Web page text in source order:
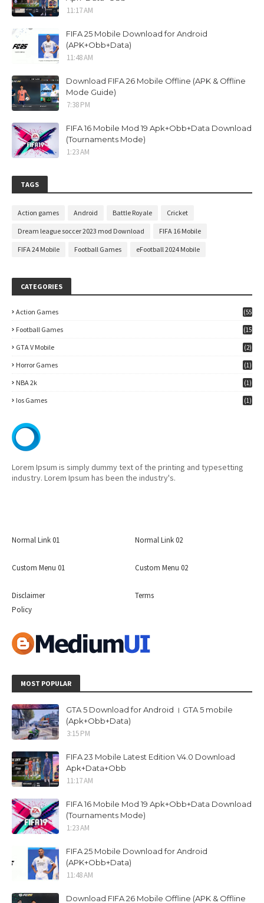
11:17 AM
FIFA 25 Mobile Download for Android
(APK+Obb+Data)
11:48 AM
Download FIFA 26 Mobile Offline (APK & Offline
Mode Guide)
7:38 PM
FIFA 16 Mobile Mod 19 Apk+Obb+Data Download
(Tournaments Mode)
1:23 AM
TAGS
Action games Android Battle Royale Cricket
Dream league soccer 2023 mod Download FIFA 16 Mobile
FIFA 24 Mobile Football Games eFootball 2024 Mobile
CATEGORIES
Action Games
(55
Football Games
(15
GTA V Mobile (2)
Horror Games (1)
NBA 2k (1)
Ios Games (1)
Lorem Ipsum is simply dummy text of the printing and typesetting
industry. Lorem Ipsum has been the industry's.
Normal Link 01 Normal Link 02
Custom Menu 01 Custom Menu 02
Disclaimer
Terms
Policy
MOST POPULAR
GTA 5 Download for Android । GTA 5 mobile
(Apk+Obb+Data)
3:15 PM
FIFA 23 Mobile Latest Edition V4.0 Download
Apk+Data+Obb
11:17 AM
FIFA 16 Mobile Mod 19 Apk+Obb+Data Download
(Tournaments Mode)
1:23 AM
FIFA 25 Mobile Download for Android
(APK+Obb+Data)
11:48 AM
Download FIFA 26 Mobile Offline (APK & Offline